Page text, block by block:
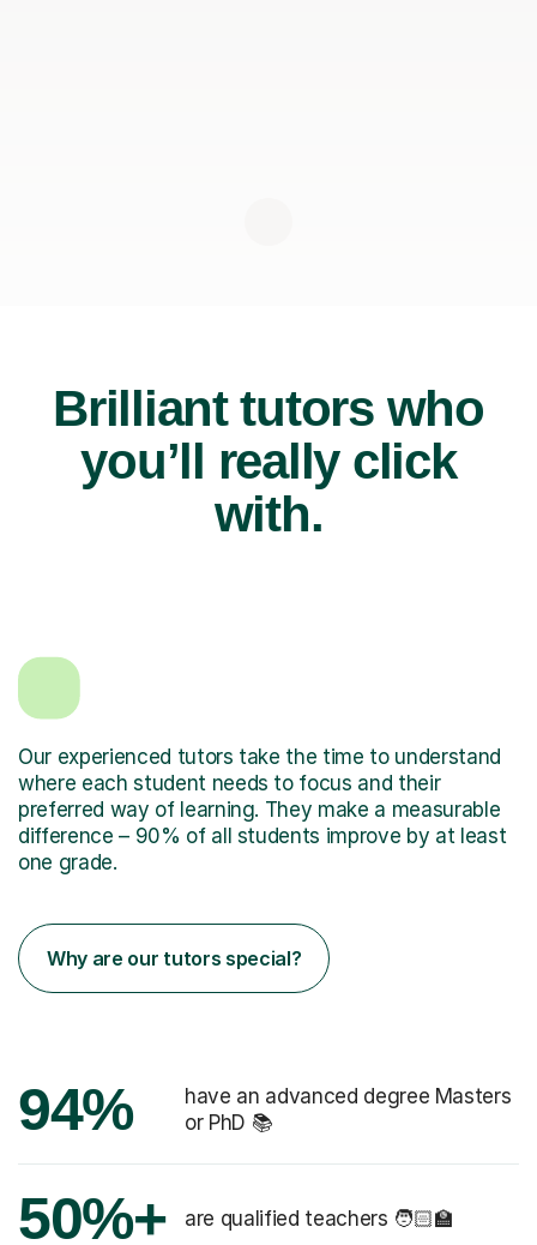
Brilliant tutors who
you’ll really click
with.
Our experienced tutors take the time to understand
where each student needs to focus and their
preferred way of learning. They make a measurable
difference – 90% of all students improve by at least
one grade.
Why are our tutors special?
94%
have an advanced degree Masters
or PhD 📚
50%+ are qualified teachers 🧑🏻‍🏫